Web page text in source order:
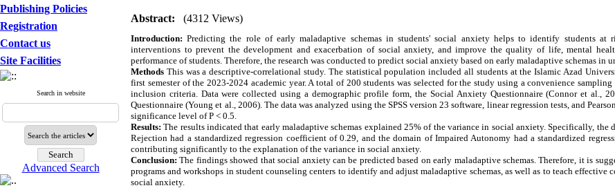
Publishing Policies
Registration
Contact us
Site Facilities
Search in website
Advanced Search
Abstract: (4312 Views)
Introduction: Predicting the role of early maladaptive schemas in students' social anxiety helps to identify students
interventions to prevent the development and exacerbation of social anxiety, and improve the quality of life, mental
performance of students. Therefore, the research was conducted to predict social anxiety based on early maladaptive schemas in
Methods This was a descriptive-correlational study. The statistical population included all students at the Islamic Azad
first semester of the 2023-2024 academic year. A total of 200 students was selected for the study using a convenience
inclusion criteria. Data were collected using a demographic profile form, the Social Anxiety Questionnaire (Connor et al.,
Questionnaire (Young et al., 2006). The data was analyzed using the SPSS version 23 software, linear regression tests, and
significance level of P < 0.5.
Results: The results indicated that early maladaptive schemas explained 25% of the variance in social anxiety. Specifically, the
Rejection had a standardized regression coefficient of 0.29, and the domain of Impaired Autonomy had a standardized
contributing significantly to the explanation of the variance in social anxiety.
Conclusion:The findings showed that social anxiety can be predicted based on early maladaptive schemas. Therefore, it is
programs and workshops in student counseling centers to identify and adjust maladaptive schemas, as well as to teach effective
social anxiety.